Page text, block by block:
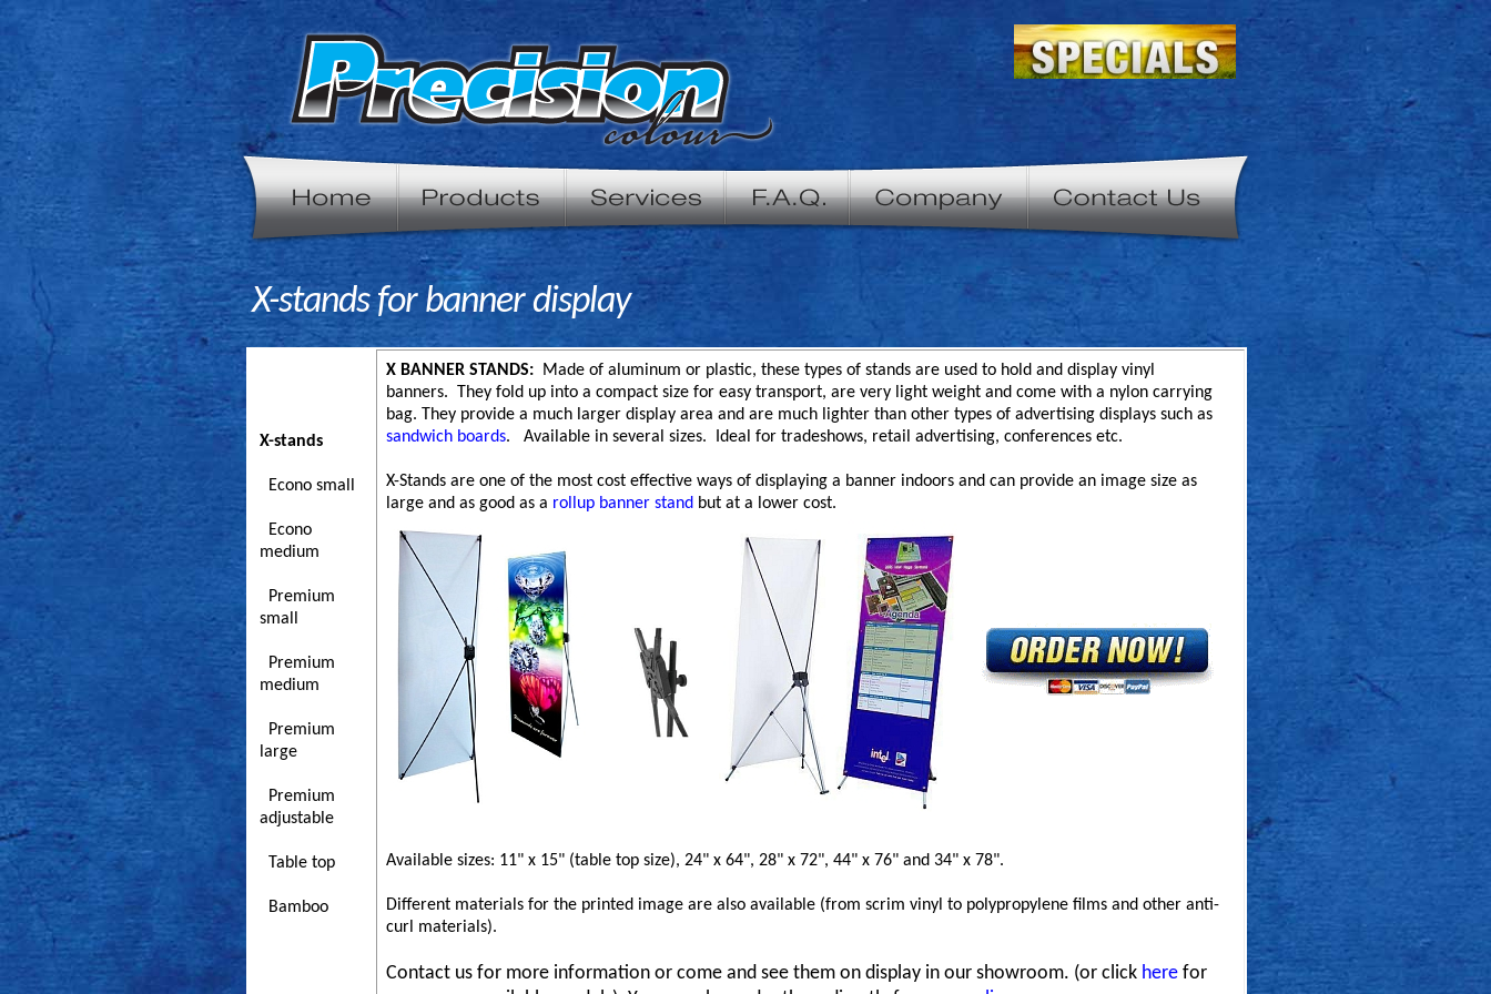
X-stands for banner display
X-stands
Econo small
Econo
medium
Premium
small
Premium
medium
Premium
large
Premium
adjustable
Table top
Bamboo
X BANNER STANDS: Made of aluminum or plastic, these types of stands are used to hold and display vinyl
banners. They fold up into a compact size for easy transport, are very light weight and come with a nylon carrying
bag. They provide a much larger display area and are much lighter than other types of advertising displays such as
sandwich boards. Available in several sizes. Ideal for tradeshows, retail advertising, conferences etc.
X-Stands are one of the most cost effective ways of displaying a banner indoors and can provide an image size as
large and as good as a rollup banner stand but at a lower cost.
Available sizes: 11" x 15" (table top size), 24" x 64", 28" x 72", 44" x 76" and 34" x 78".
Different materials for the printed image are also available (from scrim vinyl to polypropylene films and other anti-
curl materials).
Contact us for more information or come and see them on display in our showroom. (or click here for